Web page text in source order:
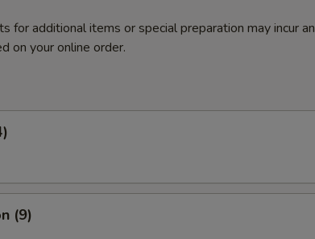
for additional items or special preparation may incur an
on your online order.
(9)